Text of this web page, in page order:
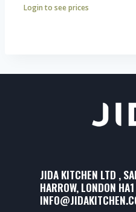
Login to see prices
JIDA KITCHEN LTD ,
HARROW, LONDON